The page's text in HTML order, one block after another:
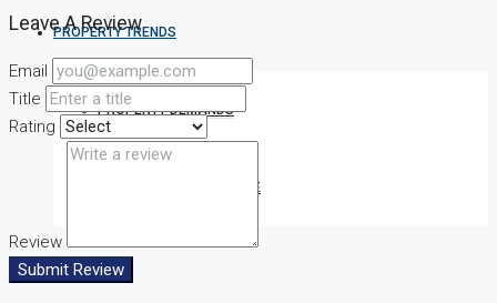
PROPERTY TRENDS
PROPERTY DEMANDS
MEDIAN PROPERTY PRICE
Leave A Review
Email
Title
Rating
Review
Submit Review